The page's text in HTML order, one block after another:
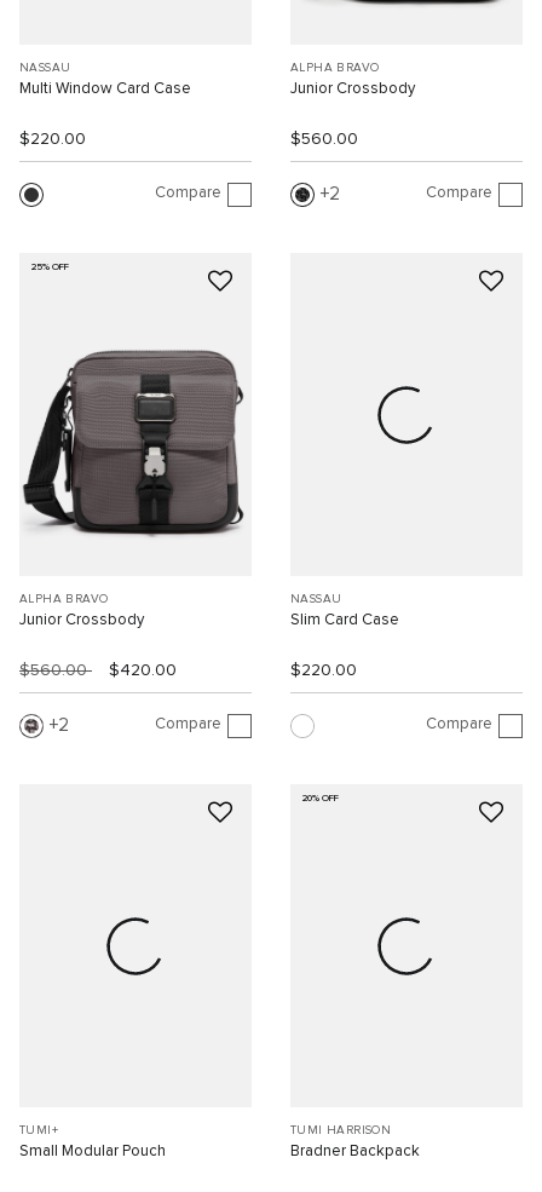
NASSAU
Multi Window Card Case
$220.00
Compare
ALPHA BRAVO
Junior Crossbody
$560.00
2 Compare
25% OFF
ALPHA BRAVO
Junior Crossbody
$560.00 $420.00
2 Compare
NASSAU
Slim Card Case
$220.00
Compare
TUMI+
Small Modular Pouch
20% OFF
TUMI HARRISON
Bradner Backpack